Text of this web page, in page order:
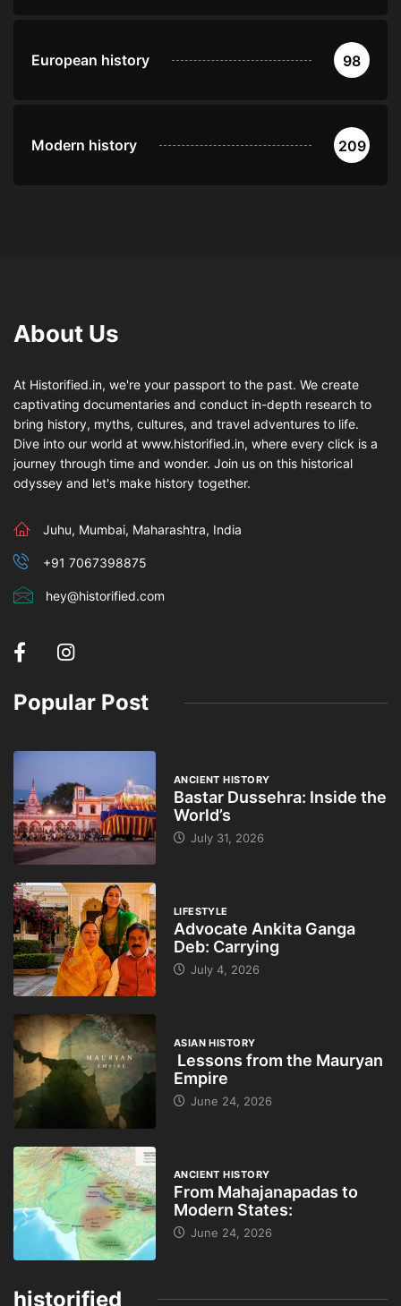
European history 98
Modern history 209
About Us
At Historified.in, we're your passport to the past. We create
captivating documentaries and conduct in-depth research to
bring history, myths, cultures, and travel adventures to life.
Dive into our world at www.historified.in, where every click is a
journey through time and wonder. Join us on this historical
odyssey and let's make history together.
Juhu, Mumbai, Maharashtra, India
+91 7067398875
hey@historified.com
Popular Post
ANCIENT HISTORY
Bastar Dussehra: Inside the
World’s
July 31, 2026
LIFESTYLE
Advocate Ankita Ganga
Deb: Carrying
July 4, 2026
ASIAN HISTORY
Lessons from the Mauryan
Empire
June 24, 2026
ANCIENT HISTORY
From Mahajanapadas to
Modern States:
June 24, 2026
historified